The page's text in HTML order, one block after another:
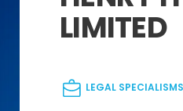
LIMITED
LEGAL